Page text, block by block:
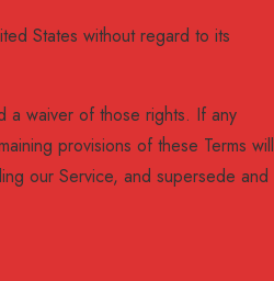
States without regard to its
a waiver of those rights. If any
provisions of these Terms will
our Service, and supersede and